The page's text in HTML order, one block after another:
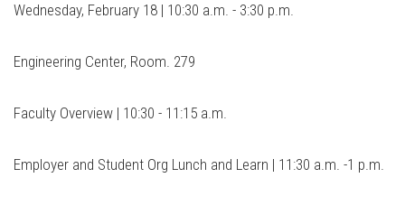
Wednesday, February 18 | 10:30 a.m. - 3:30 p.m.
Engineering Center, Room. 279
Faculty Overview | 10:30 - 11:15 a.m.
Employer and Student Org Lunch and Learn | 11:30 a.m. -1 p.m.